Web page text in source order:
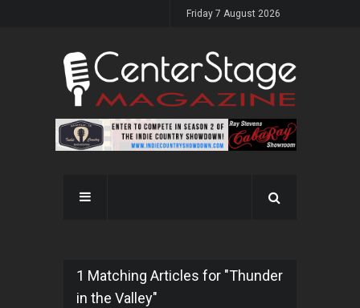
Friday 7 August 2026
1 Matching Articles for "Thunder
in the Valley"